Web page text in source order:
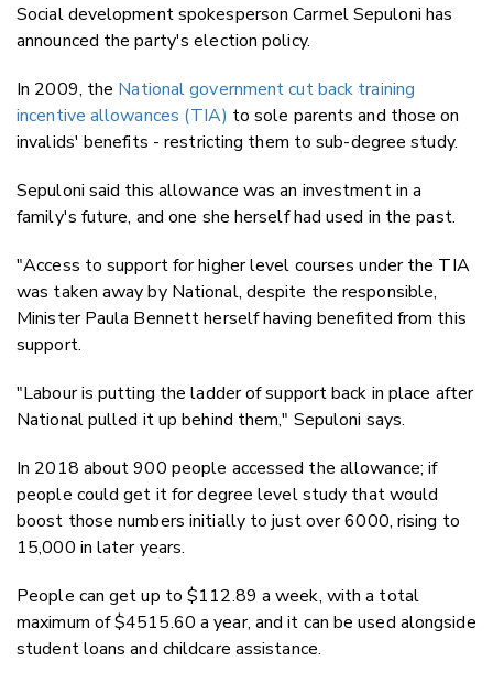
Social development spokesperson Carmel Sepuloni has
announced the party's election policy.
In 2009, the National government cut back training
incentive allowances (TIA) to sole parents and those on
invalids' benefits - restricting them to sub-degree study.
Sepuloni said this allowance was an investment in a
family's future, and one she herself had used in the past.
"Access to support for higher level courses under the TIA
was taken away by National, despite the responsible,
Minister Paula Bennett herself having benefited from this
support.
"Labour is putting the ladder of support back in place after
National pulled it up behind them," Sepuloni says.
In 2018 about 900 people accessed the allowance; if
people could get it for degree level study that would
boost those numbers initially to just over 6000, rising to
15,000 in later years.
People can get up to $112.89 a week, with a total
maximum of $4515.60 a year, and it can be used alongside
student loans and childcare assistance.